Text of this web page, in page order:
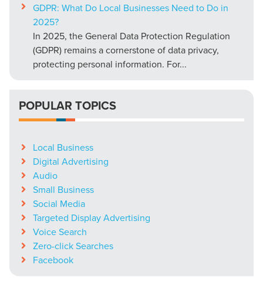
GDPR: What Do Local Businesses Need to Do in
2025?
In 2025, the General Data Protection Regulation
(GDPR) remains a cornerstone of data privacy,
protecting personal information. For...
POPULAR TOPICS
Local Business
Digital Advertising
Audio
Small Business
Social Media
Targeted Display Advertising
Voice Search
Zero-click Searches
Facebook